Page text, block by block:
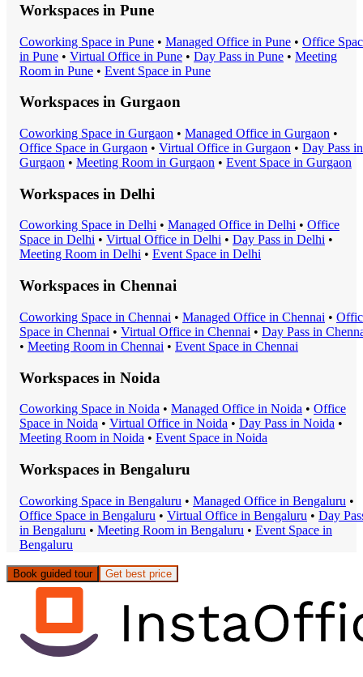
Workspaces in Pune
Coworking Space in Pune • Managed Office in Pune • Office
in Pune • Virtual Office in Pune • Day Pass in Pune • Meeting
Room in Pune • Event Space in Pune
Workspaces in Gurgaon
Coworking Space in Gurgaon • Managed Office in Gurgaon •
Office Space in Gurgaon • Virtual Office in Gurgaon • Day Pass in
Gurgaon • Meeting Room in Gurgaon • Event Space in Gurgaon
Workspaces in Delhi
Coworking Space in Delhi • Managed Office in Delhi • Office
Space in Delhi • Virtual Office in Delhi • Day Pass in Delhi •
Meeting Room in Delhi • Event Space in Delhi
Workspaces in Chennai
Coworking Space in Chennai • Managed Office in Chennai •
Space in Chennai • Virtual Office in Chennai • Day Pass in
• Meeting Room in Chennai • Event Space in Chennai
Workspaces in Noida
Coworking Space in Noida • Managed Office in Noida • Office
Space in Noida • Virtual Office in Noida • Day Pass in Noida •
Meeting Room in Noida • Event Space in Noida
Workspaces in Bengaluru
Coworking Space in Bengaluru • Managed Office in Bengaluru •
Office Space in Bengaluru • Virtual Office in Bengaluru • Day
in Bengaluru • Meeting Room in Bengaluru • Event Space in
Bengaluru
Book guided tour Get best price